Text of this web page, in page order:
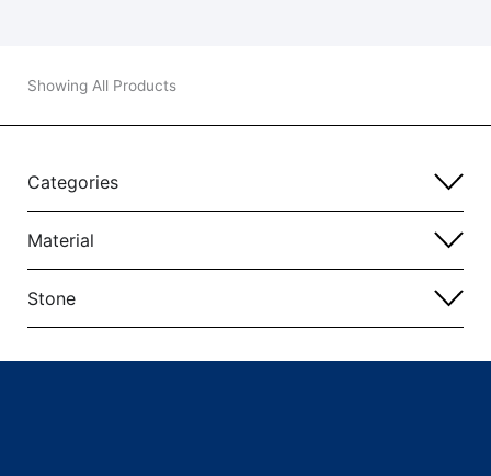
Showing All Products
Categories
Material
Stone